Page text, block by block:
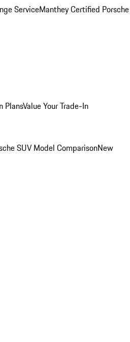
ServiceManthey Certified Porsche
PlansValue Your Trade-In
SUV Model ComparisonNew